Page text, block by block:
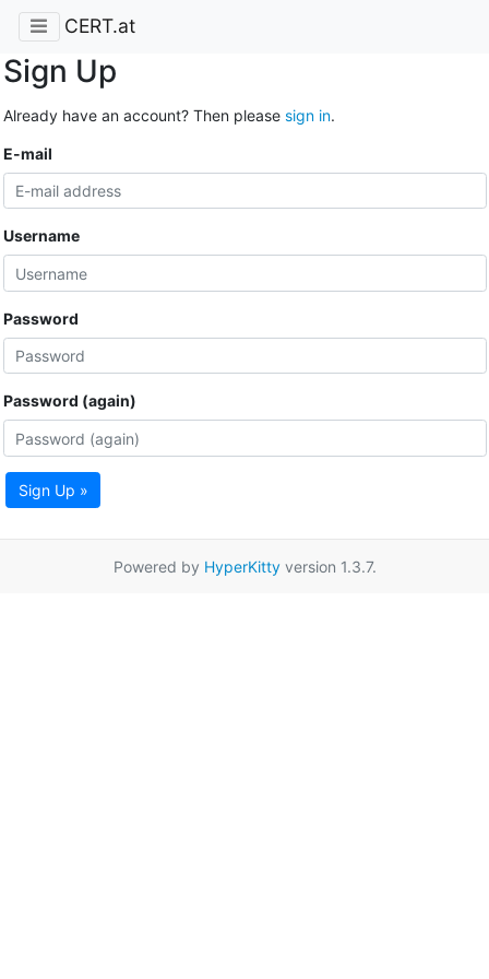
CERT.at
Sign Up
Already have an account? Then please sign in.
E-mail
Username
Password
Password (again)
Sign Up »
Powered by HyperKittyversion 1.3.7.